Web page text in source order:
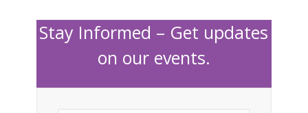
Stay Informed – Get updates
on our events.